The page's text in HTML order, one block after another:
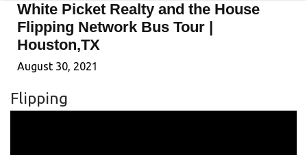
White Picket Realty and the House
Flipping Network Bus Tour |
Houston,TX
August 30, 2021
Flipping